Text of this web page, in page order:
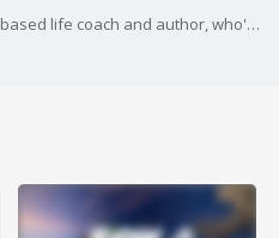
This week we hear from a Frisco-based life coach and author, who's been helping women achieve success for more than 20 years. She's written a book about removing the obstacles that too often keep women from reaching their goals. Dan Godwin has this Fox4ward.